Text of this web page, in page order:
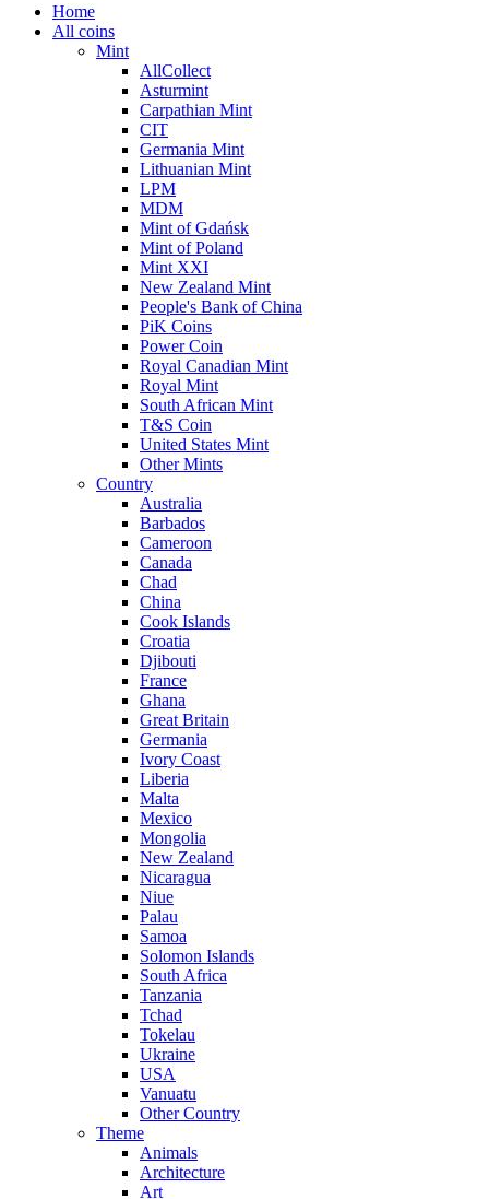
Home
All coins
Mint
AllCollect
Asturmint
Carpathian Mint
CIT
Germania Mint
Lithuanian Mint
LPM
MDM
Mint of Gdańsk
Mint of Poland
Mint XXI
New Zealand Mint
People's Bank of China
PiK Coins
Power Coin
Royal Canadian Mint
Royal Mint
South African Mint
T&S Coin
United States Mint
Other Mints
Country
Australia
Barbados
Cameroon
Canada
Chad
China
Cook Islands
Croatia
Djibouti
France
Ghana
Great Britain
Germania
Ivory Coast
Liberia
Malta
Mexico
Mongolia
New Zealand
Nicaragua
Niue
Palau
Samoa
Solomon Islands
South Africa
Tanzania
Tchad
Tokelau
Ukraine
USA
Vanuatu
Other Country
Theme
Animals
Architecture
Art